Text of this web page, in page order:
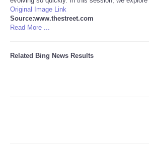
CONTACT
SEARCH
Original Image Link
Source:www.thestreet.com
Read More ...
Related Bing News Results